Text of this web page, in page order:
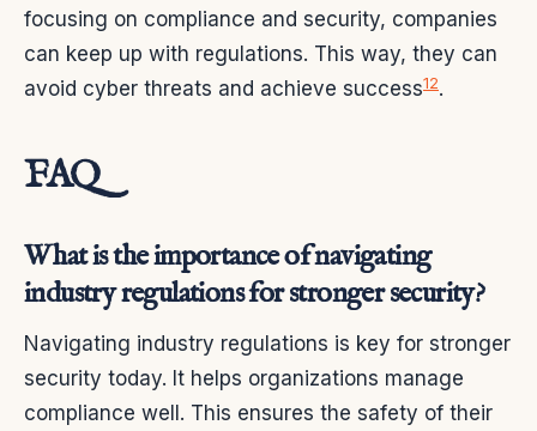
focusing on compliance and security, companies
can keep up with regulations. This way, they can
avoid cyber threats and achieve success12.
FAQ
What is the importance of navigating
industry regulations for stronger security?
Navigating industry regulations is key for stronger
security today. It helps organizations manage
compliance well. This ensures the safety of their